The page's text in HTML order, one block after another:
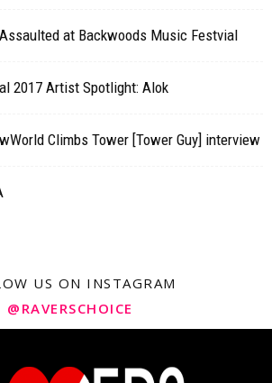
at Backwoods Music Festvial
2017 Artist Spotlight: Alok
Climbs Tower [Tower Guy] interview
US ON INSTAGRAM
@RAVERSCHOICE